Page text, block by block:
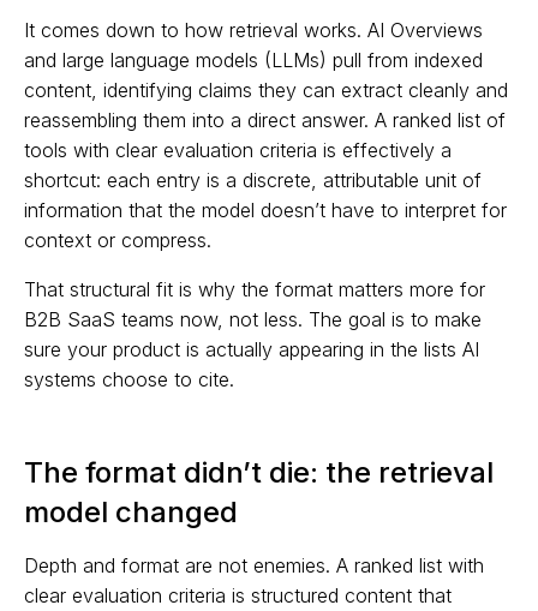
It comes down to how retrieval works. AI Overviews
and large language models (LLMs) pull from indexed
content, identifying claims they can extract cleanly and
reassembling them into a direct answer. A ranked list of
tools with clear evaluation criteria is effectively a
shortcut: each entry is a discrete, attributable unit of
information that the model doesn’t have to interpret for
context or compress.
That structural fit is why the format matters more for
B2B SaaS teams now, not less. The goal is to make
sure your product is actually appearing in the lists AI
systems choose to cite.
The format didn’t die: the retrieval
model changed
Depth and format are not enemies. A ranked list with
clear evaluation criteria is structured content that